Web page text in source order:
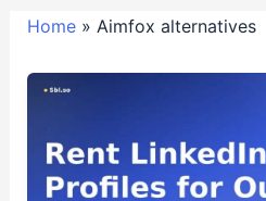
Home» Aimfox alternatives
Rent
Profiles
for